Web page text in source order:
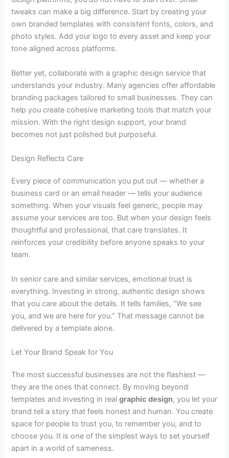
tweaks can make a big difference. Start by creating your
own branded templates with consistent fonts, colors, and
photo styles. Add your logo to every asset and keep your
tone aligned across platforms.
Better yet, collaborate with agraphic design service that
understands your industry. Many agencies offer affordable
branding packages tailored to small businesses. They can
help you create cohesive marketing tools that match your
mission. With the right design support, your brand
becomes not just polished but purposeful.
Design Reflects Care
Every piece of communication you put out — whether a
business card or an email header — tells your audience
something. When your visuals feel generic, people may
assume your services are too. But when your design feels
thoughtful and professional, that care translates. It
reinforces your credibility before anyone speaks to your
team.
In senior care and similar services, emotional trust is
everything. Investing in strong, authentic design shows
that you care about the details. It tells families, “We see
you, and we are here for you.” That message cannot be
delivered by a template alone.
Let Your Brand Speak for You
The most successful businesses are not the flashiest —
they are the ones that connect. By moving beyond
templates and investing in realgraphic design, you let your
brand tell a story that feels honest and human. You create
space for people to trust you, to remember you, and to
choose you. It is one of the simplest ways to set yourself
apart in a world of sameness.